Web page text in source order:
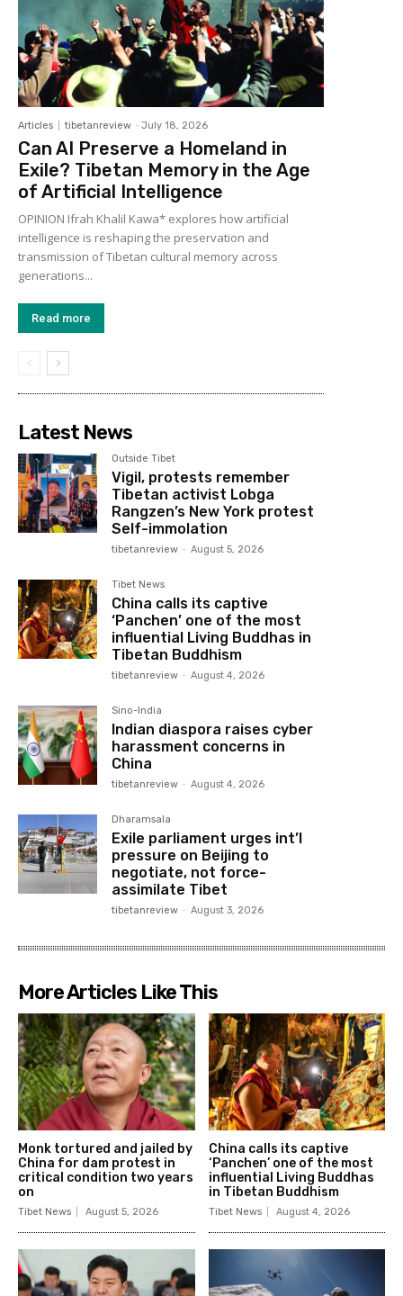
Articles tibetanreview - July 18, 2026
Can AI Preserve a Homeland in
Exile? Tibetan Memory in the Age
of Artificial Intelligence
OPINION Ifrah Khalil Kawa* explores how artificial
intelligence is reshaping the preservation and
transmission of Tibetan cultural memory across
generations...
Read more
Latest News
Outside Tibet
Vigil, protests remember
Tibetan activist Lobga
Rangzen’s New York protest
Self-immolation
tibetanreview - August 5, 2026
Tibet News
China calls its captive
‘Panchen’ one of the most
influential Living Buddhas in
Tibetan Buddhism
tibetanreview - August 4, 2026
Sino-India
Indian diaspora raises cyber
harassment concerns in
China
tibetanreview - August 4, 2026
Dharamsala
Exile parliament urges int’l
pressure on Beijing to
negotiate, not force-
assimilate Tibet
tibetanreview - August 3, 2026
More Articles Like This
Monk tortured and jailed by
China for dam protest in
critical condition two years
on
Tibet News August 5, 2026
China calls its captive
‘Panchen’ one of the most
influential Living Buddhas
in Tibetan Buddhism
Tibet News August 4, 2026